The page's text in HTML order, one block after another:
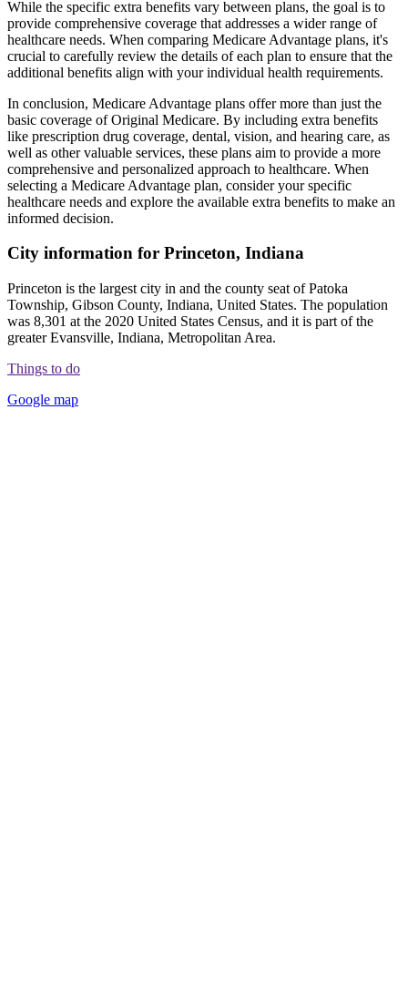
While the specific extra benefits vary between plans, the goal is to
provide comprehensive coverage that addresses a wider range of
healthcare needs. When comparing Medicare Advantage plans, it's
crucial to carefully review the details of each plan to ensure that the
additional benefits align with your individual health requirements.
In conclusion, Medicare Advantage plans offer more than just the
basic coverage of Original Medicare. By including extra benefits
like prescription drug coverage, dental, vision, and hearing care, as
well as other valuable services, these plans aim to provide a more
comprehensive and personalized approach to healthcare. When
selecting a Medicare Advantage plan, consider your specific
healthcare needs and explore the available extra benefits to make an
informed decision.
City information for Princeton, Indiana
Princeton is the largest city in and the county seat of Patoka
Township, Gibson County, Indiana, United States. The population
was 8,301 at the 2020 United States Census, and it is part of the
greater Evansville, Indiana, Metropolitan Area.
Things to do
Google map